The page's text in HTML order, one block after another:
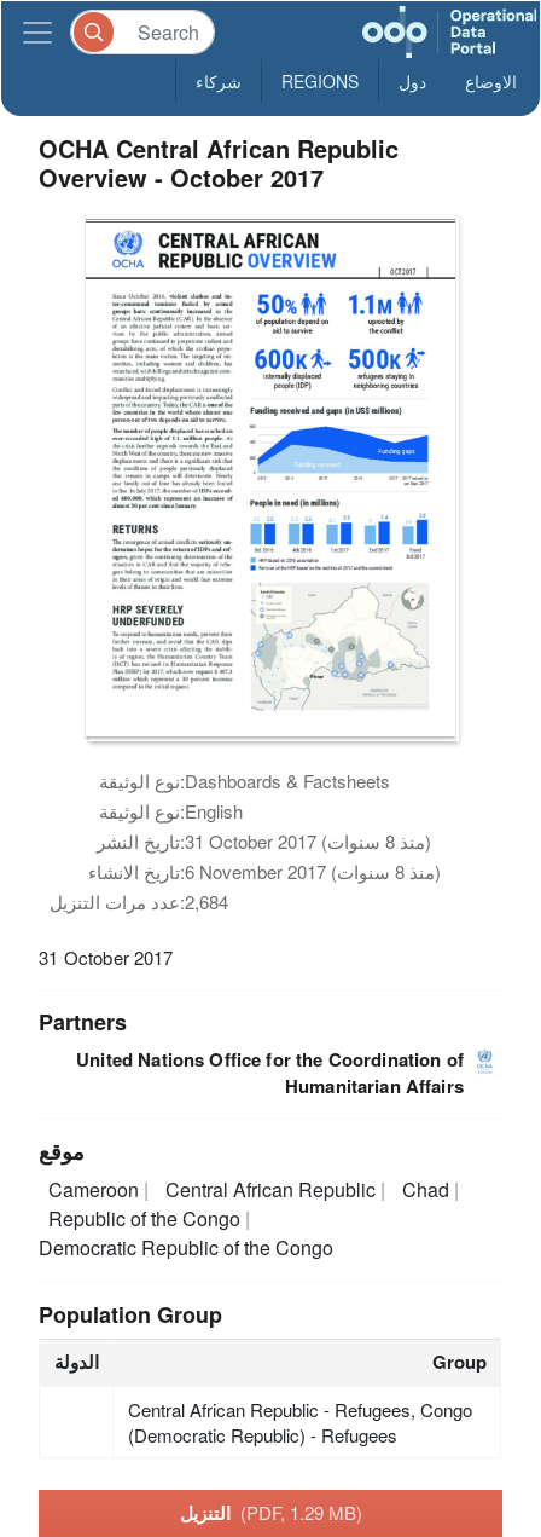
الاوضاع دول REGIONS شركاء
OCHA Central African Republic
Overview - October 2017
نوع الوثيقة:Dashboards & Factsheets
نوع الوثيقة:English
تاريخ النشر:
31 October 2017 (منذ 8 سنوات)
تاريخ الانشاء:
6 November 2017 (منذ 8 سنوات)
عدد مرات التنزيل:2,684
31 October 2017
Partners
United Nations Office for the Coordination of
Humanitarian Affairs
موقع
Cameroon Central African Republic
Chad
Republic of the Congo
Democratic Republic of the Congo
Population Group
الدولة Group
Central African Republic - Refugees, Congo
(Democratic Republic) - Refugees
التنزيل (PDF, 1.29 MB)